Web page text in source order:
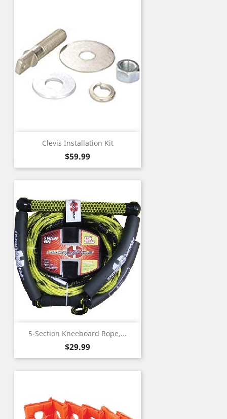
Clevis Installation Kit
Price
$59.99
5-Section Kneeboard Rope,...
Price
$29.99